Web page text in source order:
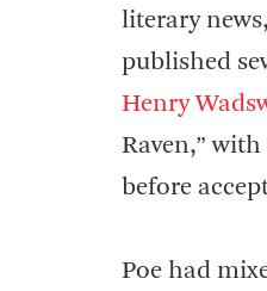
literary
published
Henry
Raven,”
before
Poe had